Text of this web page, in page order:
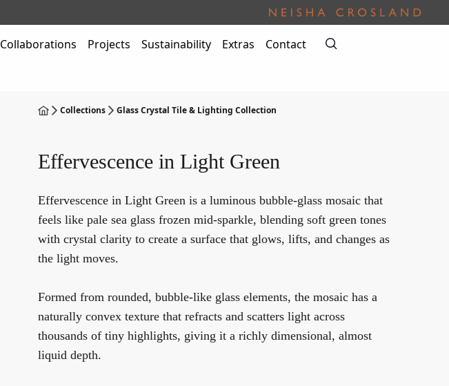
Collaborations Projects Sustainability Extras
Contact
Collections Glass Crystal Tile & Lighting Collection
Effervescence in Light Green
Effervescence in Light Green is a luminous bubble-glass mosaic that
feels like pale sea glass frozen mid-sparkle, blending soft green tones
with crystal clarity to create a surface that glows, lifts, and changes as
the light moves.
Formed from rounded, bubble-like glass elements, the mosaic has a
naturally convex texture that refracts and scatters light across
thousands of tiny highlights, giving it a richly dimensional, almost
liquid depth.